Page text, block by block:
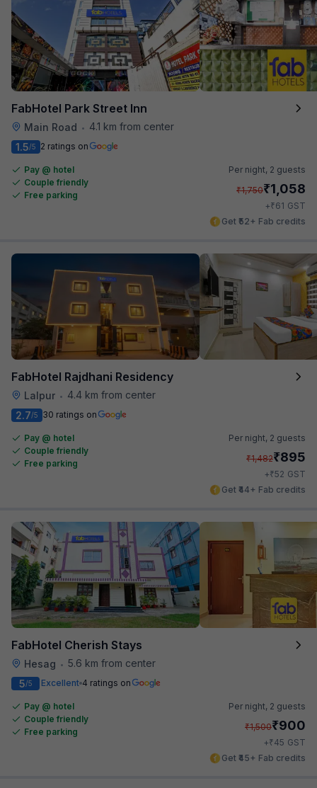
FabHotel Park Street Inn
Main Road •
4.1 km from center
1.5/5 2 ratings on
Pay @ hotel
Couple friendly
Free parking
Per night, 2 guests
₹1,750₹1,058
+₹61 GST
Get ₹52+ Fab credits
FabHotel Rajdhani Residency
Lalpur •
4.4 km from center
2.7/5 30 ratings on
Pay @ hotel
Couple friendly
Free parking
Per night, 2 guests
₹1,482₹895
+₹52 GST
Get ₹44+ Fab credits
FabHotel Cherish Stays
Hesag • 5.6 km from center
5/5 Excellent 4 ratings on
Pay @ hotel
Couple friendly
Free parking
Per night, 2 guests
₹1,500₹900
+₹45 GST
Get ₹45+ Fab credits